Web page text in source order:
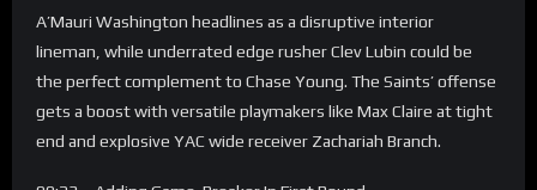
A’Mauri Washington headlines as a disruptive interior
lineman, while underrated edge rusher Clev Lubin could be
the perfect complement to Chase Young. The Saints’ offense
gets a boost with versatile playmakers like Max Claire at tight
end and explosive YAC wide receiver Zachariah Branch.